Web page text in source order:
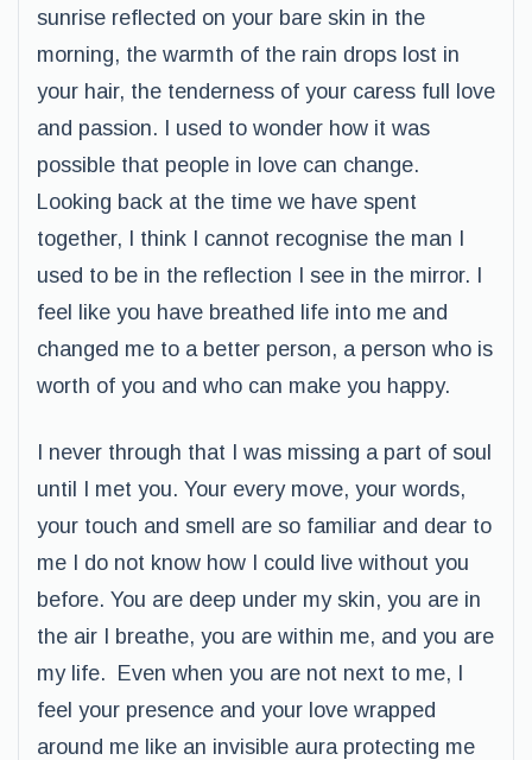
sunrise reflected on your bare skin in the
morning, the warmth of the rain drops lost in
your hair, the tenderness of your caress full love
and passion. I used to wonder how it was
possible that people in love can change.
Looking back at the time we have spent
together, I think I cannot recognise the man I
used to be in the reflection I see in the mirror. I
feel like you have breathed life into me and
changed me to a better person, a person who is
worth of you and who can make you happy.
I never through that I was missing a part of soul
until I met you. Your every move, your words,
your touch and smell are so familiar and dear to
me I do not know how I could live without you
before. You are deep under my skin, you are in
the air I breathe, you are within me, and you are
my life. Even when you are not next to me, I
feel your presence and your love wrapped
around me like an invisible aura protecting me